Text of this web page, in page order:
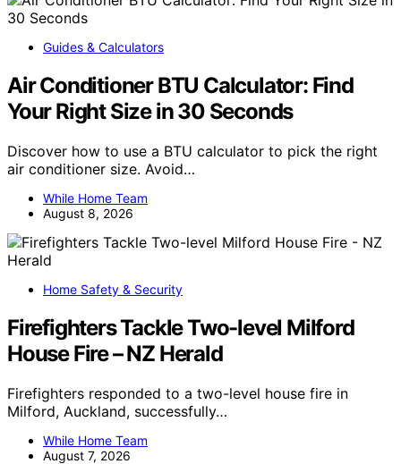
Guides & Calculators
Air Conditioner BTU Calculator: Find
Your Right Size in 30 Seconds
Discover how to use a BTU calculator to pick the right
air conditioner size. Avoid…
While Home Team
August 8, 2026
Home Safety & Security
Firefighters Tackle Two-level Milford
House Fire – NZ Herald
Firefighters responded to a two-level house fire in
Milford, Auckland, successfully…
While Home Team
August 7, 2026